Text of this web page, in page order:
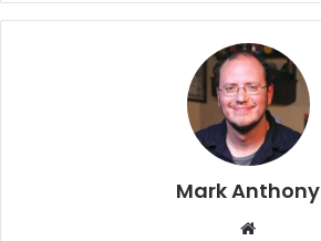
Mark Anthony